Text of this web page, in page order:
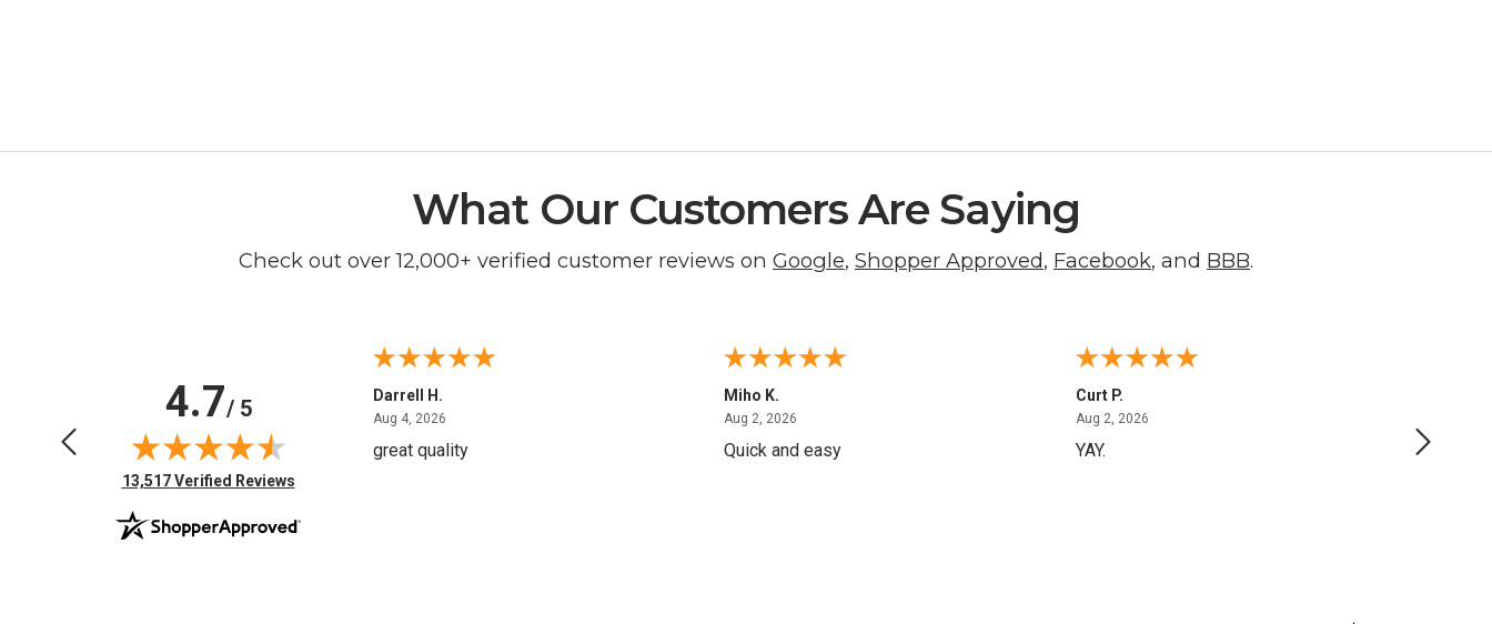
What Our Customers Are Saying
Check out over 12,000+ verified customer reviews on Google, Shopper Approved, Facebook, and BBB.
4.7/ 5
(opens in new tab)
13,517 Verified Reviews
June 14, 2026
Thanks
Darrell H.
Aug 4, 2026August 4, 2026
great quality
Miho K.
Aug 2, 2026
Quick and easy
Curt P.
Aug 2, 2026August 2, 2026
YAY. No